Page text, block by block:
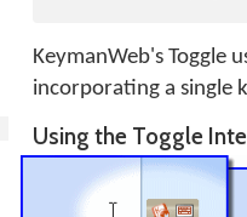
KeymanWeb's Toggle
incorporating a single
Using the Toggle